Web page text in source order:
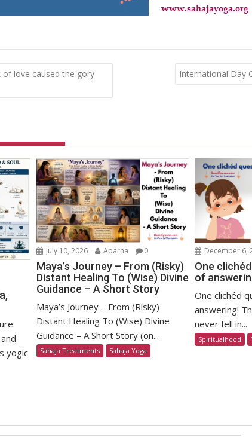
of love caused the gory
International Day
yogic
July 10, 2026 Aparna 0
Maya’s Journey – From (Risky)
Distant Healing To (Wise) Divine
Guidance – A Short Story
Maya’s Journey – From (Risky)
Distant Healing To (Wise) Divine
Guidance – A Short Story (on...
Sahaja Treatments Sahaja Yoga
December 6,
One
of
One clichéd
answering!
never fell in...
Spiritualhood